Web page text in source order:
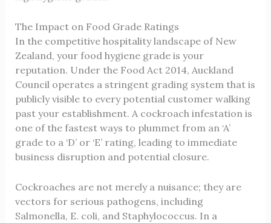
The Impact on Food Grade Ratings
In the competitive hospitality landscape of New
Zealand, your food hygiene grade is your
reputation. Under the Food Act 2014, Auckland
Council operates a stringent grading system that is
publicly visible to every potential customer walking
past your establishment. A cockroach infestation is
one of the fastest ways to plummet from an ‘A’
grade to a ‘D’ or ‘E’ rating, leading to immediate
business disruption and potential closure.
Cockroaches are not merely a nuisance; they are
vectors for serious pathogens, including
Salmonella, E. coli, and Staphylococcus. In a